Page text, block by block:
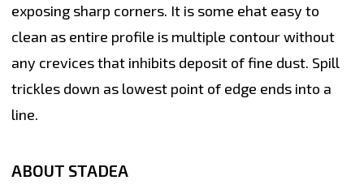
exposing sharp corners. It is some ehat easy to
clean as entire profile is multiple contour without
any crevices that inhibits deposit of fine dust. Spill
trickles down as lowest point of edge ends into a
line.
ABOUT STADEA